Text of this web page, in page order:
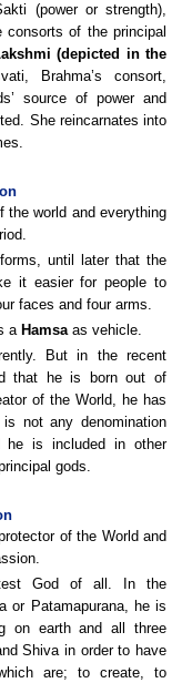
(power or strength),
consorts of the principal
(depicted in the
Brahma’s consort,
source of power and
She reincarnates into
the world and everything
until later that the
it easier for people to
faces and four arms.
a Hamsaas vehicle.
But in the recent
that he is born out of
of the World, he has
not any denomination
he is included in other
gods.
of the World and
God of all. In the
or Patamapurana, he is
on earth and all three
Shiva in order to have
are; to create, to